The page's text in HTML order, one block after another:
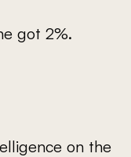
got 2%.
on the